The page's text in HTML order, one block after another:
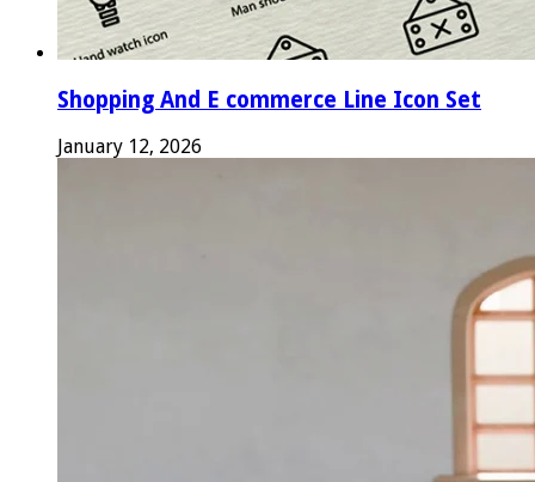
Shopping And E commerce Line Icon Set
January 12, 2026